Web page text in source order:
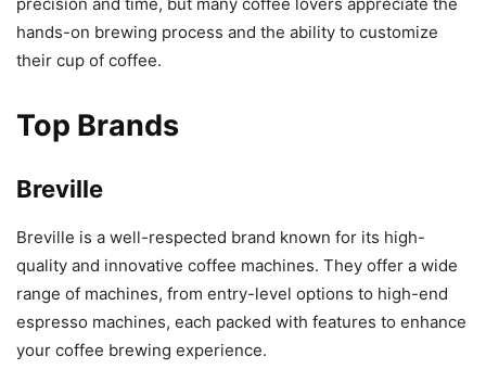
hands-on brewing process and the ability to customize
their cup of coffee.
Top Brands
Breville
Breville is a well-respected brand known for its high-
quality and innovative coffee machines. They offer a wide
range of machines, from entry-level options to high-end
espresso machines, each packed with features to enhance
your coffee brewing experience.